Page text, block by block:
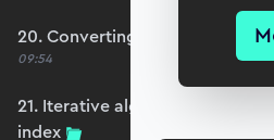
20. Converting to standard
09:54
21. Iterative algorithm to
index